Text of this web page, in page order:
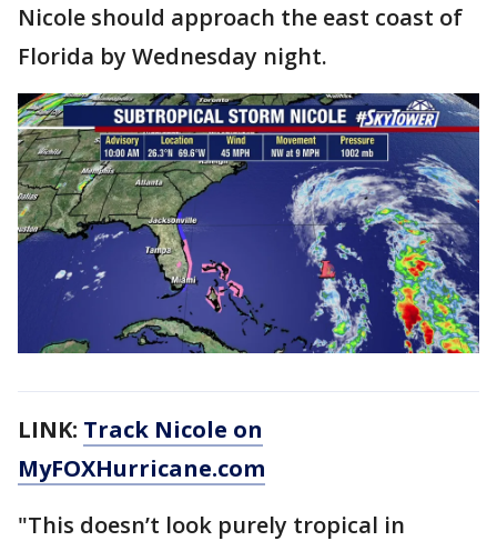
Nicole should approach the east coast of
Florida by Wednesday night.
LINK: Track Nicole on
MyFOXHurricane.com
"This doesn’t look purely tropical in